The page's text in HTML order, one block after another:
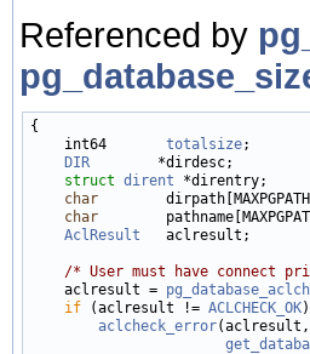
Referenced by
{
    int64
totalsize;
DIR
        *dirdesc;
struct dirent *direntry;
char
char
AclResult
   aclresult;
/* User must have connect
    aclresult =
if (aclresult != ACLCHECK_OK)
aclcheck_error(aclresult,